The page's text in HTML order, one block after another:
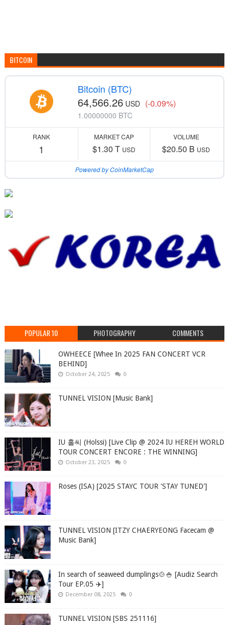
BITCOIN
Bitcoin (BTC)
64,566.26 USD (-0.09%)
1.00000000 BTC
RANK
1
MARKET CAP
$1.30 T USD
VOLUME
$20.50 B USD
Powered by CoinMarketCap
POPULAR 10 PHOTOGRAPHY COMMENTS
OWHEECE [Whee In 2025 FAN CONCERT VCR
BEHIND]
October 24, 2025 0
TUNNEL VISION [Music Bank]
IU 홀씨 (Holssi) [Live Clip @ 2024 IU HEREH WORLD
TOUR CONCERT ENCORE : THE WINNING]
October 23, 2025 0
Roses (ISA) [2025 STAYC TOUR 'STAY TUNED']
TUNNEL VISION [ITZY CHAERYEONG Facecam @
Music Bank]
In search of seaweed dumplings🍲🍚 [Audiz Search
Tour EP.05 ✈️]
December 08, 2025 0
TUNNEL VISION [SBS 251116]